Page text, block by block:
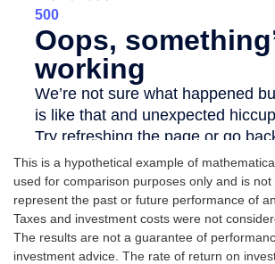
This is a hypothetical example of
used for comparison purposes only and is
represent the past or future performance of
Taxes and investment costs were not
The results are not a guarantee of
investment advice. The rate of return on